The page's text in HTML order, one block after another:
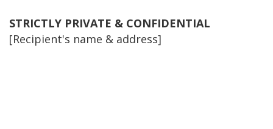
STRICTLY PRIVATE & CONFIDENTIAL
[Recipient's name & address]